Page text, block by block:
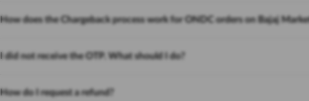
How does the Chargeback process work for ONDC orders on Bajaj
I did not receive the OTP. What should I do?
How do I request a refund?